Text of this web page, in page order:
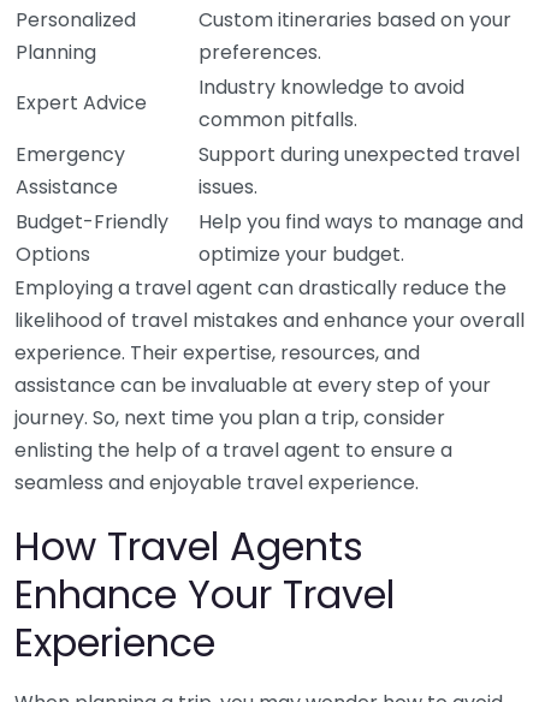
Personalized
Planning
Custom itineraries based on your
preferences.
Expert Advice
Industry knowledge to avoid
common pitfalls.
Emergency
Assistance
Support during unexpected travel
issues.
Budget-Friendly
Options
Help you find ways to manage and
optimize your budget.
Employing a travel agent can drastically reduce the
likelihood of travel mistakes and enhance your overall
experience. Their expertise, resources, and
assistance can be invaluable at every step of your
journey. So, next time you plan a trip, consider
enlisting the help of a travel agent to ensure a
seamless and enjoyable travel experience.
How Travel Agents
Enhance Your Travel
Experience